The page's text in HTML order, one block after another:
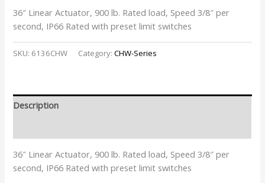
36″ Linear Actuator, 900 lb. Rated load, Speed 3/8″ per
second, IP66 Rated with preset limit switches
SKU: 6136CHW Category:CHW-Series
Description
36″ Linear Actuator, 900 lb. Rated load, Speed 3/8″ per
second, IP66 Rated with preset limit switches